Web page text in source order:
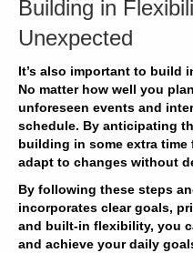
Building in
Unexpected
It’s also important to build
No matter how well you
unforeseen events and
schedule. By anticipating
building in some extra
adapt to changes without
By following these steps
incorporates clear goals,
and built-in flexibility, you
and achieve your daily